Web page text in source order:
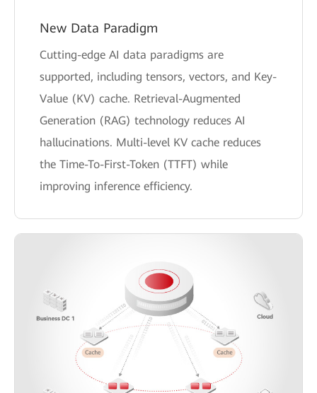
New Data Paradigm
Cutting-edge AI data paradigms are
supported, including tensors, vectors, and Key-
Value (KV) cache. Retrieval-Augmented
Generation (RAG) technology reduces AI
hallucinations. Multi-level KV cache reduces
the Time-To-First-Token (TTFT) while
improving inference efficiency.